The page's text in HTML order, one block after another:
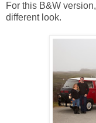
For this B&W
different look.